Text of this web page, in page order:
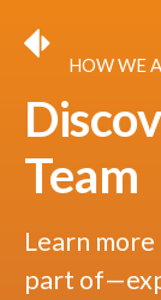
HOW WE
Team
Learn
part